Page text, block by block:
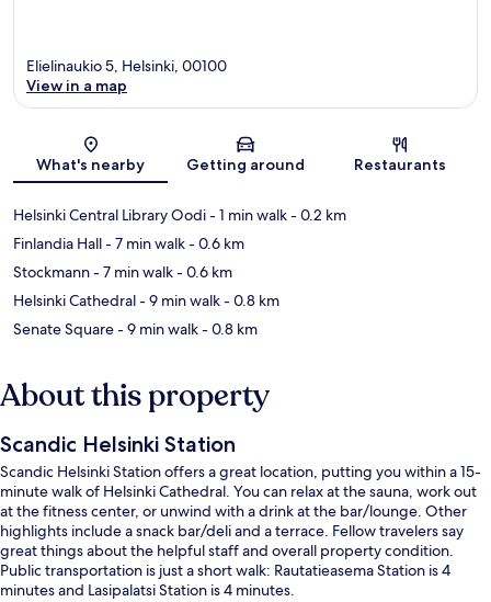
Map
Elielinaukio 5, Helsinki, 00100
View in a map
What's nearby Getting around Restaurants
Helsinki Central Library Oodi- 1 min walk- 0.2 km
Finlandia Hall- 7 min walk- 0.6 km
Stockmann- 7 min walk- 0.6 km
Helsinki Cathedral- 9 min walk- 0.8 km
Senate Square- 9 min walk- 0.8 km
About this property
Scandic Helsinki Station
Scandic Helsinki Station offers a great location, putting you within a 15-
minute walk of Helsinki Cathedral. You can relax at the sauna, work out
at the fitness center, or unwind with a drink at the bar/lounge. Other
highlights include a snack bar/deli and a terrace. Fellow travelers say
great things about the helpful staff and overall property condition.
Public transportation is just a short walk: Rautatieasema Station is 4
minutes and Lasipalatsi Station is 4 minutes.